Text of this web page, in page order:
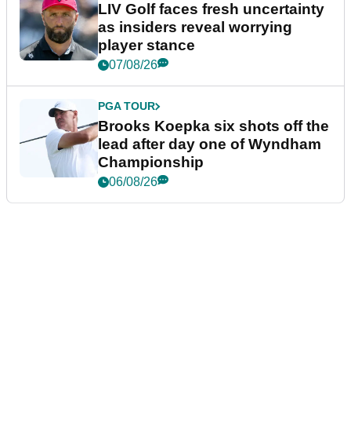
LIV Golf faces fresh uncertainty
as insiders reveal worrying
player stance
07/08/26
PGA TOUR
Brooks Koepka six shots off the
lead after day one of Wyndham
Championship
06/08/26